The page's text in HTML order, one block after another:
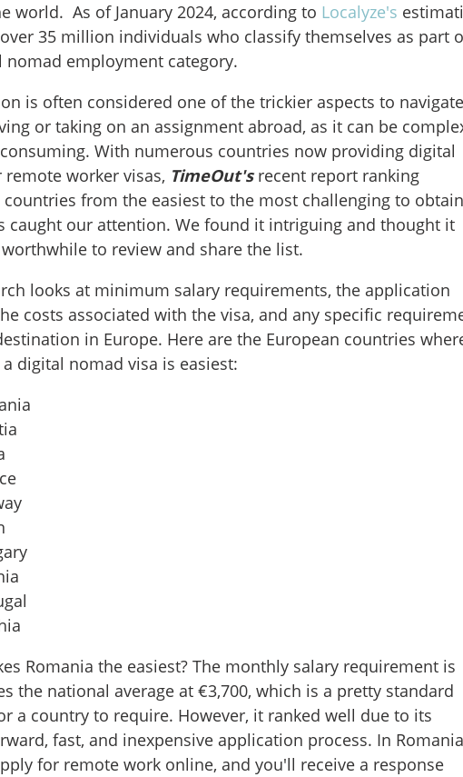
world. As of January 2024, according to Localyze's
35 million individuals who classify themselves as part
nomad employment category.
is often considered one of the trickier aspects to navigate
or taking on an assignment abroad, as it can be
With numerous countries now providing digital
worker visas, TimeOut'srecent report ranking
countries from the easiest to the most challenging to obtain
caught our attention. We found it intriguing and thought it
to review and share the list.
looks at minimum salary requirements, the application
costs associated with the visa, and any specific
in Europe. Here are the European countries
digital nomad visa is easiest:
Romania the easiest? The monthly salary requirement is
the national average at €3,700, which is a pretty standard
a country to require. However, it ranked well due to its
fast, and inexpensive application process. In
for remote work online, and you'll receive a response